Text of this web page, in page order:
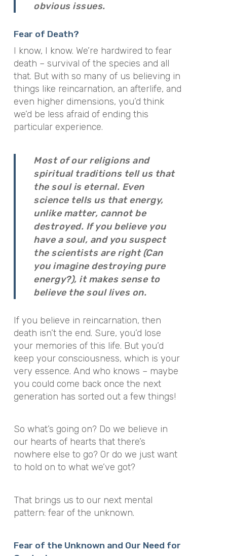
obvious issues.
Fear of Death?
I know, I know. We’re hardwired to fear
death – survival of the species and all
that. But with so many of us believing in
things like reincarnation, an afterlife, and
even higher dimensions, you’d think
we’d be less afraid of ending this
particular experience.
Most of our religions and
spiritual traditions tell us that
the soul is eternal. Even
science tells us that energy,
unlike matter, cannot be
destroyed. If you believe you
have a soul, and you suspect
the scientists are right (Can
you imagine destroying pure
energy?), it makes sense to
believe the soul lives on.
If you believe in reincarnation, then
death isn’t the end. Sure, you’d lose
your memories of this life. But you’d
keep your consciousness, which is your
very essence. And who knows – maybe
you could come back once the next
generation has sorted out a few things!
So what’s going on? Do we believe in
our hearts of hearts that there’s
nowhere else to go? Or do we just want
to hold on to what we’ve got?
That brings us to our next mental
pattern: fear of the unknown.
Fear of the Unknown and Our Need for